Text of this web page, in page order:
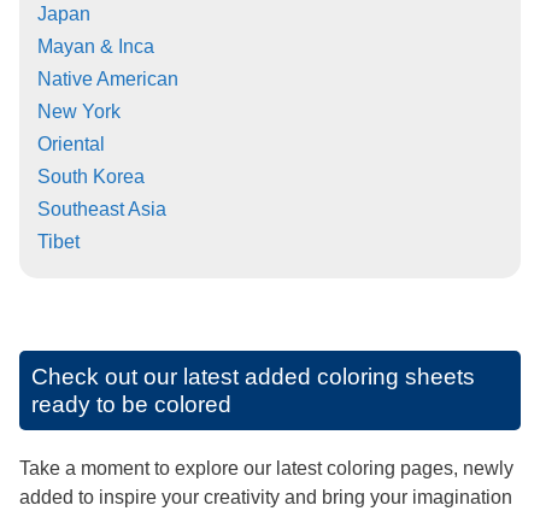
Japan
Mayan & Inca
Native American
New York
Oriental
South Korea
Southeast Asia
Tibet
Check out our latest added coloring sheets
ready to be colored
Take a moment to explore our latest coloring pages, newly
added to inspire your creativity and bring your imagination